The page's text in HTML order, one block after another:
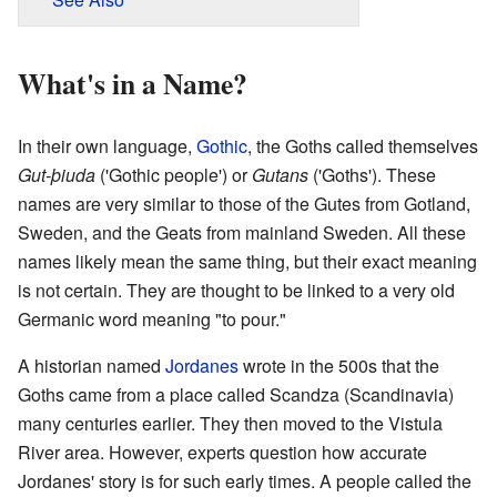
What's in a Name?
In their own language, Gothic, the Goths called themselves
Gut-þiuda ('Gothic people') orGutans ('Goths'). These
names are very similar to those of the Gutes from Gotland,
Sweden, and the Geats from mainland Sweden. All these
names likely mean the same thing, but their exact meaning
is not certain. They are thought to be linked to a very old
Germanic word meaning "to pour."
A historian named Jordaneswrote in the 500s that the
Goths came from a place called Scandza (Scandinavia)
many centuries earlier. They then moved to the Vistula
River area. However, experts question how accurate
Jordanes' story is for such early times. A people called the